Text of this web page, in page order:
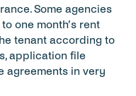
Some agencies
one month’s rent
tenant according to
application file
agreements in very